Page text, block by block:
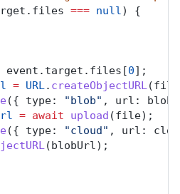
. files === null) {
event . target . files [0];
= URL. createObjectURL(file
({ type: "blob" , url :
= await upload (file);
({ type: "cloud" , url :
(blobUrl);